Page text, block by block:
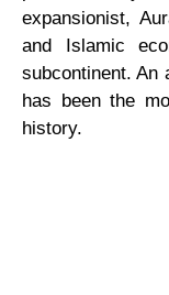
expansionist,
and Islamic
subcontinent. An
has been the
history.